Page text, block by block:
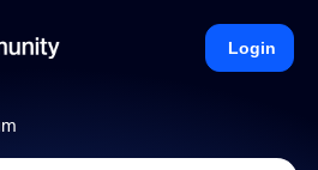
Login